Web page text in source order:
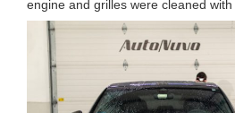
engine and grilles were cleaned with